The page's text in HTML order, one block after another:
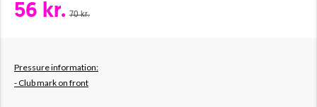
56 kr. 70 kr.
Pressure information:
- Club mark on front